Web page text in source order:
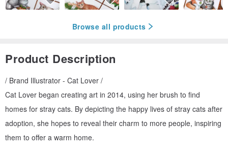
Browse all products
Product Description
/ Brand Illustrator - Cat Lover /
Cat Lover began creating art in 2014, using her brush to find
homes for stray cats. By depicting the happy lives of stray cats after
adoption, she hopes to reveal their charm to more people, inspiring
them to offer a warm home.